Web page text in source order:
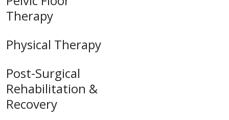
Therapy
Physical Therapy
Post-Surgical
Rehabilitation &
Recovery